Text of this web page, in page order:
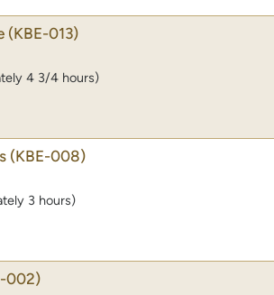
(KBE-013)
4 3/4 hours)
(KBE-008)
3 hours)
002)